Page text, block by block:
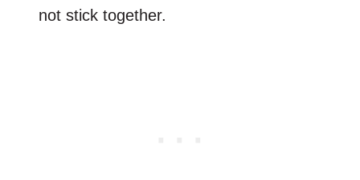
not stick together.